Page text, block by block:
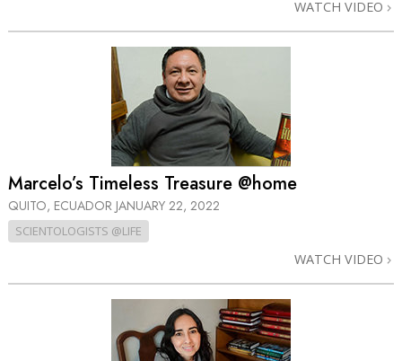
WATCH VIDEO
Marcelo’s Timeless Treasure @home
QUITO, ECUADOR JANUARY 22, 2022
SCIENTOLOGISTS @LIFE
WATCH VIDEO